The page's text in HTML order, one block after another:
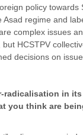
policy towards
regime and
complex issues
HCSTPV
decisions on
radicalisation in
you think are